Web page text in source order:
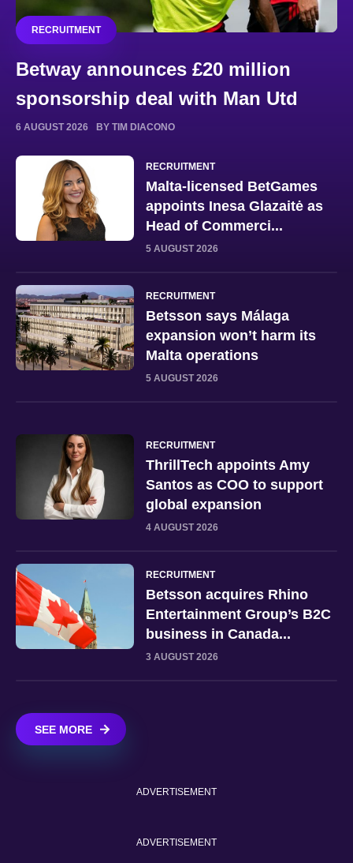
RECRUITMENT
Betway announces £20 million
sponsorship deal with Man Utd
6 AUGUST 2026 BY TIM DIACONO
RECRUITMENT
Malta-licensed BetGames
appoints Inesa Glazaitė as
Head of Commerci...
5 AUGUST 2026
RECRUITMENT
Betsson says Málaga
expansion won’t harm its
Malta operations
5 AUGUST 2026
RECRUITMENT
ThrillTech appoints Amy
Santos as COO to support
global expansion
4 AUGUST 2026
RECRUITMENT
Betsson acquires Rhino
Entertainment Group’s B2C
business in Canada...
3 AUGUST 2026
SEE MORE
ADVERTISEMENT
ADVERTISEMENT